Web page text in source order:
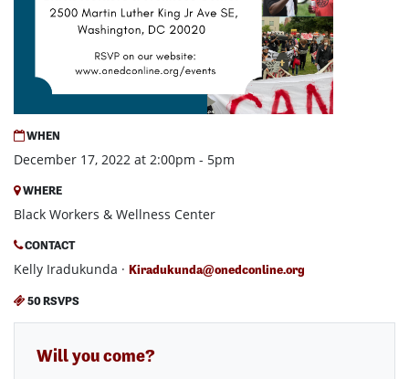
WHEN
December 17, 2022 at 2:00pm - 5pm
WHERE
Black Workers & Wellness Center
CONTACT
Kelly Iradukunda · Kiradukunda@onedconline.org
50 RSVPS
Will you come?